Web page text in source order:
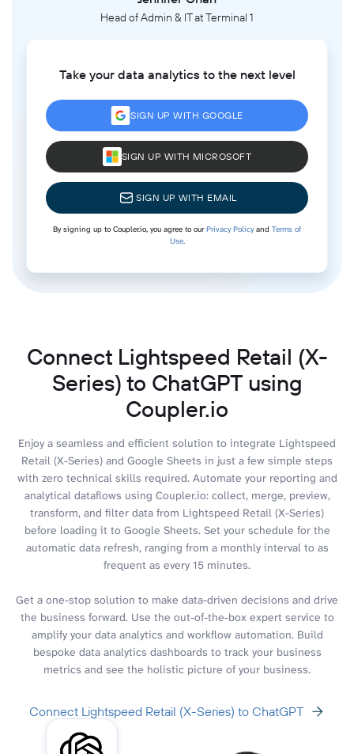
Head of Admin & IT at Terminal 1
Take your data analytics to the next level
SIGN UP WITH GOOGLE
SIGN UP WITH MICROSOFT
SIGN UP WITH EMAIL
By signing up to Coupler.io, you agree to ourPrivacy Policyand Terms of
Use.
Connect Lightspeed Retail (X-
Series) to ChatGPT using
Coupler.io
Enjoy a seamless and efficient solution to integrate Lightspeed
Retail (X-Series) and Google Sheets in just a few simple steps
with zero technical skills required. Automate your reporting and
analytical dataflows using Coupler.io: collect, merge, preview,
transform, and filter data from Lightspeed Retail (X-Series)
before loading it to Google Sheets. Set your schedule for the
automatic data refresh, ranging from a monthly interval to as
frequent as every 15 minutes.
Get a one-stop solution to make data-driven decisions and drive
the business forward. Use the out-of-the-box expert service to
amplify your data analytics and workflow automation. Build
bespoke data analytics dashboards to track your business
metrics and see the holistic picture of your business.
Connect Lightspeed Retail (X-Series) to ChatGPT